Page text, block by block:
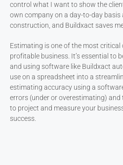
control what I want to show the
own company on a day-to-day basis
construction, and Buildxact saves
Estimating is one of the most
profitable business. It’s essential to
and using software like Buildxact
use on a spreadsheet into a
estimating accuracy using a
errors (under or overestimating) and
to project and measure your
success.